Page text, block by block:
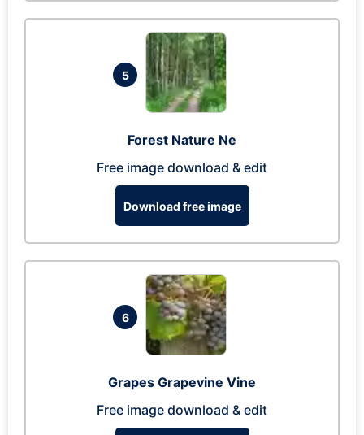
5
Forest Nature Ne
Free image download & edit
Download free image
6
Grapes Grapevine Vine
Free image download & edit